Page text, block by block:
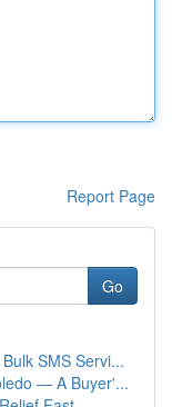
Report Page
Go
SMS Servi...
— A Buyer'...